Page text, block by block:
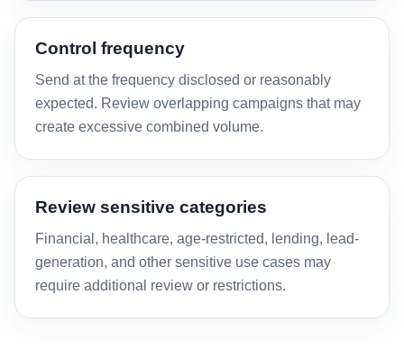
Control frequency
Send at the frequency disclosed or reasonably
expected. Review overlapping campaigns that may
create excessive combined volume.
Review sensitive categories
Financial, healthcare, age-restricted, lending, lead-
generation, and other sensitive use cases may
require additional review or restrictions.